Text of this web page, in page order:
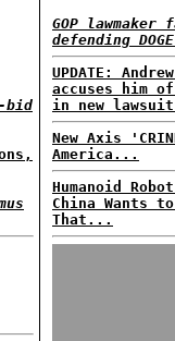
bid
GOP
defending
UPDATE:
accuses him
in new
New Axis
America...
Humanoid
China Wants
That...